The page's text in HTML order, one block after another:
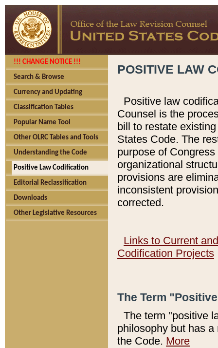
!!! CHANGE NOTICE !!!
Search & Browse
Currency and Updating
Classification Tables
Popular Name Tool
Other OLRC Tables and Tools
Understanding the Code
Positive Law Codification
Editorial Reclassification
Downloads
Other Legislative Resources
POSITIVE LAW
Positive law
Counsel is the
bill to restate
States Code. The
purpose of
organizational
provisions are
inconsistent
corrected.
Links to Current
Codification Projects
The Term
The term "positive
philosophy but has
the Code. More